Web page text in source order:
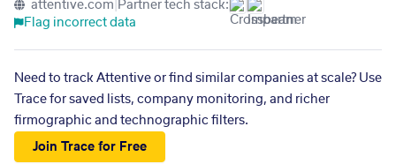
attentive.com Partner tech stack:
Flag incorrect data
Need to track Attentive or find similar companies at scale? Use
Trace for saved lists, company monitoring, and richer
firmographic and technographic filters.
Join Trace for Free